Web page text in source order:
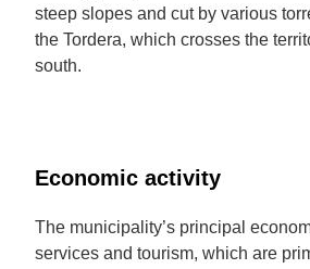
steep slopes and cut by various
the Tordera, which crosses the
south.
Economic activity
The municipality’s principal
services and tourism, which are